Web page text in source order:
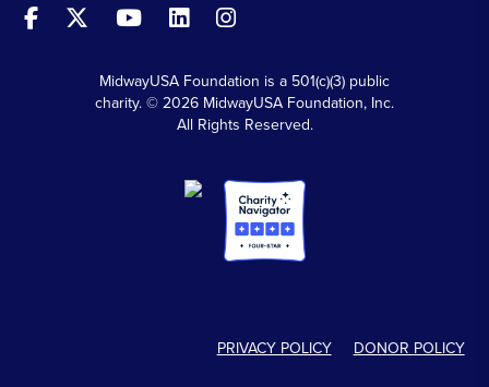
MidwayUSA Foundation is a 501(c)(3) public
charity. © 2026 MidwayUSA Foundation, Inc.
All Rights Reserved.
PRIVACY POLICY DONOR POLICY